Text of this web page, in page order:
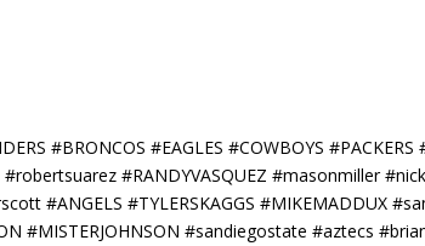
#BRONCOS #EAGLES #COWBOYS
#RANDYVASQUEZ #masonmiller
#ANGELS #TYLERSKAGGS #MIKEMADDUX
#MISTERJOHNSON #sandiegostate #aztecs